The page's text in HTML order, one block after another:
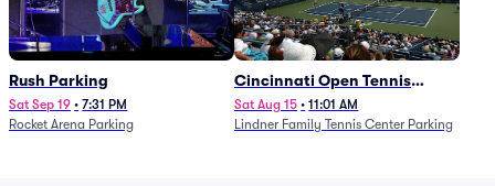
Rush Parking
Sat Sep 19 • 7:31 PM
Rocket Arena Parking
Cincinnati Open Tennis
Parking - Session 7
Sat Aug 15 • 11:01 AM
Lindner Family Tennis Center Parking